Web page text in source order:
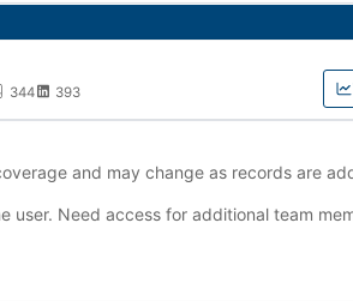
versions and prices
344 393
and may change as records are
user. Need access for additional team